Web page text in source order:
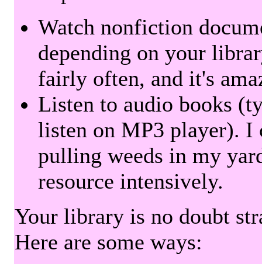
Watch nonfiction
depending on your
fairly often, and it's
Listen to audio books
listen on MP3 player).
pulling weeds in my
resource intensively.
Your library is no doubt
Here are some ways: